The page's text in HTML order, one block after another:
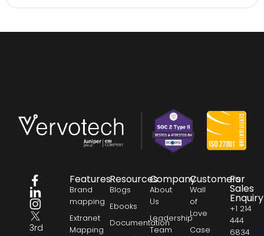
3rd
Features
Brand
mapping
Extranet
Mapping
Resources
Blogs
Ebooks
Documentation
Company
About
Us
Leadership
Team
Customers
Wall
of
Love
Case
For
Sales
Enquiry
+1 214
444
6834